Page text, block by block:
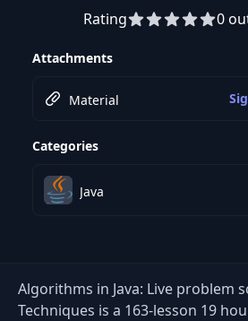
Preview this course
Rating 0
Attachments
Material
Categories
Java
Algorithms in Java: Live problem
Techniques is a 163-lesson 19